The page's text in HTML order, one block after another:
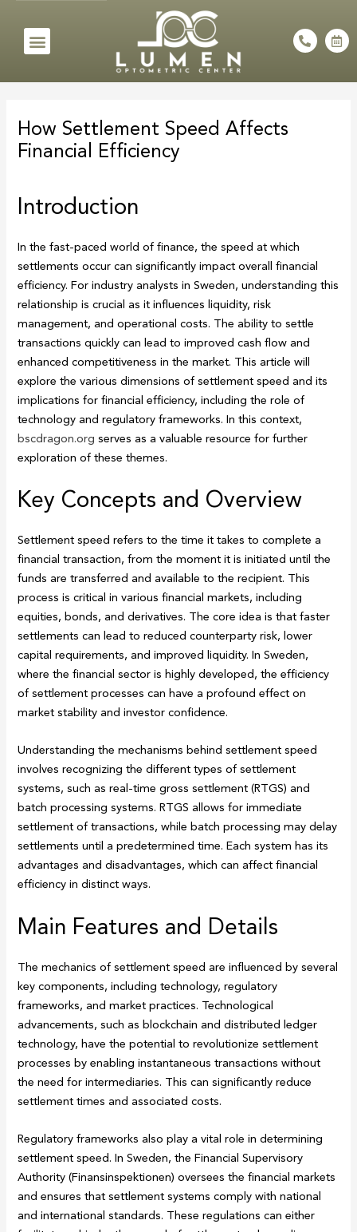
content
Menu
P
h
e
C
a
n
How Settlement Speed Affects
Financial Efficiency
Introduction
In the fast-paced world of finance, the speed at which
settlements occur can significantly impact overall financial
efficiency. For industry analysts in Sweden, understanding this
relationship is crucial as it influences liquidity, risk
management, and operational costs. The ability to settle
transactions quickly can lead to improved cash flow and
enhanced competitiveness in the market. This article will
explore the various dimensions of settlement speed and its
implications for financial efficiency, including the role of
technology and regulatory frameworks. In this context,
bscdragon.org serves as a valuable resource for further
exploration of these themes.
Key Concepts and Overview
Settlement speed refers to the time it takes to complete a
financial transaction, from the moment it is initiated until the
funds are transferred and available to the recipient. This
process is critical in various financial markets, including
equities, bonds, and derivatives. The core idea is that faster
settlements can lead to reduced counterparty risk, lower
capital requirements, and improved liquidity. In Sweden,
where the financial sector is highly developed, the efficiency
of settlement processes can have a profound effect on
market stability and investor confidence.
Understanding the mechanisms behind settlement speed
involves recognizing the different types of settlement
systems, such as real-time gross settlement (RTGS) and
batch processing systems. RTGS allows for immediate
settlement of transactions, while batch processing may delay
settlements until a predetermined time. Each system has its
advantages and disadvantages, which can affect financial
efficiency in distinct ways.
Main Features and Details
The mechanics of settlement speed are influenced by several
key components, including technology, regulatory
frameworks, and market practices. Technological
advancements, such as blockchain and distributed ledger
technology, have the potential to revolutionize settlement
processes by enabling instantaneous transactions without
the need for intermediaries. This can significantly reduce
settlement times and associated costs.
Regulatory frameworks also play a vital role in determining
settlement speed. In Sweden, the Financial Supervisory
Authority (Finansinspektionen) oversees the financial markets
and ensures that settlement systems comply with national
and international standards. These regulations can either